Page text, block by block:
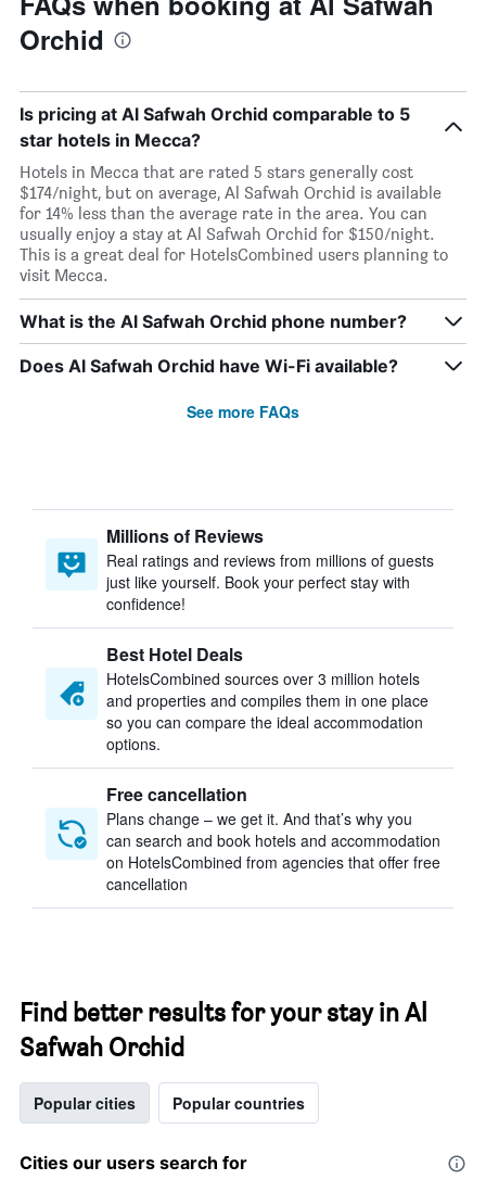
Orchid
Is pricing at Al Safwah Orchid comparable to 5
star hotels in Mecca?
Hotels in Mecca that are rated 5 stars generally cost
$174/night, but on average, Al Safwah Orchid is available
for 14% less than the average rate in the area. You can
usually enjoy a stay at Al Safwah Orchid for $150/night.
This is a great deal for HotelsCombined users planning to
visit Mecca.
What is the Al Safwah Orchid phone number?
Does Al Safwah Orchid have Wi-Fi available?
See more FAQs
Millions of Reviews
Real ratings and reviews from millions of guests
just like yourself. Book your perfect stay with
confidence!
Best Hotel Deals
HotelsCombined sources over 3 million hotels
and properties and compiles them in one place
so you can compare the ideal accommodation
options.
Free cancellation
Plans change – we get it. And that’s why you
can search and book hotels and accommodation
on HotelsCombined from agencies that offer free
cancellation
Find better results for your stay in Al
Safwah Orchid
Popular cities Popular countries
Cities our users search for